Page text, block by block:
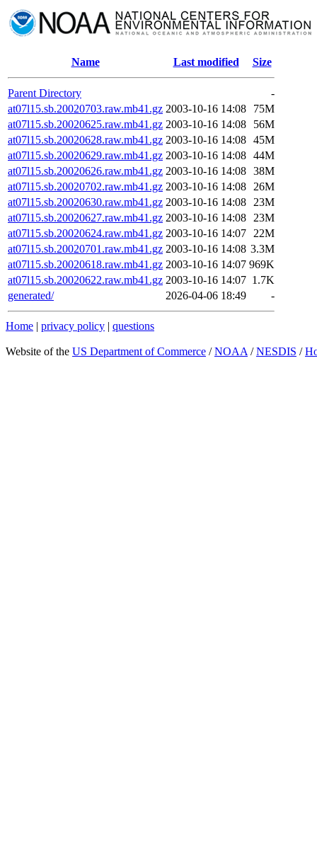
Name Last modified Size
Parent Directory
-
at07l15.sb.20020703.raw.mb41.gz 2003-10-16 14:08
75M
at07l15.sb.20020625.raw.mb41.gz 2003-10-16 14:08
56M
at07l15.sb.20020628.raw.mb41.gz 2003-10-16 14:08 45M
at07l15.sb.20020629.raw.mb41.gz 2003-10-16 14:08 44M
at07l15.sb.20020626.raw.mb41.gz 2003-10-16 14:08 38M
at07l15.sb.20020702.raw.mb41.gz 2003-10-16 14:08
26M
at07l15.sb.20020630.raw.mb41.gz 2003-10-16 14:08
23M
at07l15.sb.20020627.raw.mb41.gz 2003-10-16 14:08
23M
at07l15.sb.20020624.raw.mb41.gz 2003-10-16 14:07
22M
at07l15.sb.20020701.raw.mb41.gz 2003-10-16 14:08 3.3M
at07l15.sb.20020618.raw.mb41.gz 2003-10-16 14:07 969K
at07l15.sb.20020622.raw.mb41.gz 2003-10-16 14:07 1.7K
generated/
2026-04-06 18:49 -
Home | privacy policy | questions
Website of the US Department of Commerce /NOAA /NESDIS /